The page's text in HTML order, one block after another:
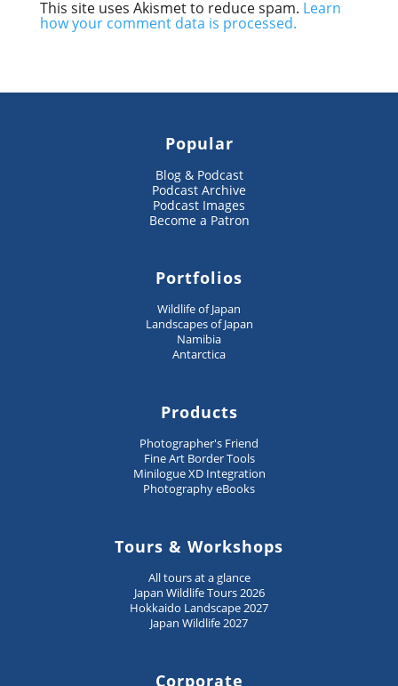
This site uses Akismet to reduce spam. Learn
how your comment data is processed.
Popular
Blog & Podcast
Podcast Archive
Podcast Images
Become a Patron
Portfolios
Wildlife of Japan
Landscapes of Japan
Namibia
Antarctica
Products
Photographer's Friend
Fine Art Border Tools
Minilogue XD Integration
Photography eBooks
Tours & Workshops
All tours at a glance
Japan Wildlife Tours 2026
Hokkaido Landscape 2027
Japan Wildlife 2027
Corporate